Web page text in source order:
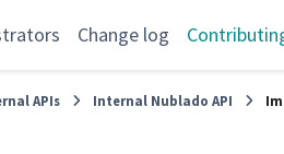
Change log
APIs Internal Nublado API